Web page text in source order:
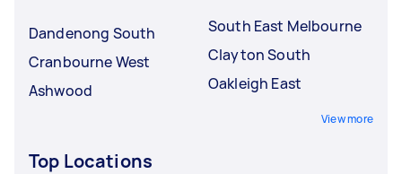
Dandenong South
Cranbourne West
Ashwood
South East Melbourne
Clayton South
Oakleigh East
View more
Top Locations